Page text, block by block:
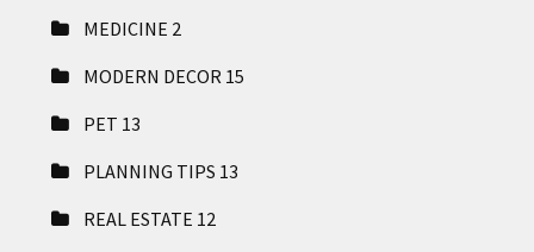
MEDICINE 2
MODERN DECOR 15
PET 13
PLANNING TIPS 13
REAL ESTATE 12